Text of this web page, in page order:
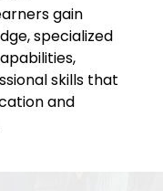
gain
specialized
skills that
and